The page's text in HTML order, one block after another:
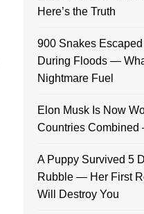
Here’s the Truth
900 Snakes
During Floods —
Nightmare Fuel
Elon Musk Is Now
Countries Combined
A Puppy Survived 5
Rubble — Her First
Will Destroy You